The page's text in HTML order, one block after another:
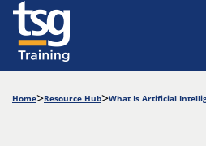
Home Resource Hub